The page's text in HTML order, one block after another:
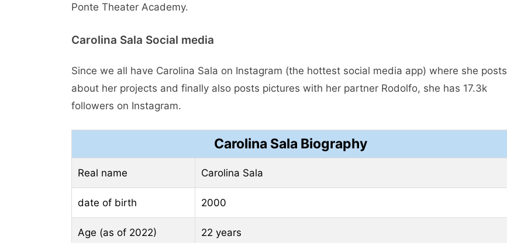
Ponte Theater Academy.
Carolina Sala Social media
Since we all have Carolina Sala on Instagram (the hottest social media app) where she posts
about her projects and finally also posts pictures with her partner Rodolfo, she has 17.3k
followers on Instagram.
Carolina Sala Biography
Real name Carolina Sala
date of birth 2000
Age (as of 2022) 22 years